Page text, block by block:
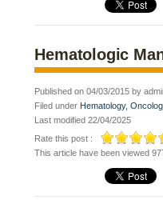
Hematologic
Published on 04/03/2015 by
Filed under Hematology,
Last modified 22/04/2025
Rate this post :
This article have been viewed